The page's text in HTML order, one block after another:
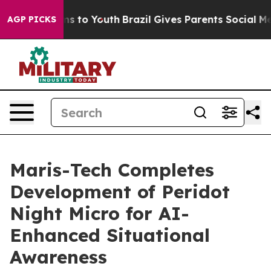
AGP PICKS
Harms to Youth Brazil Gives Parents Social Media
Maris-Tech Completes
Development of Peridot
Night Micro for AI-
Enhanced Situational
Awareness